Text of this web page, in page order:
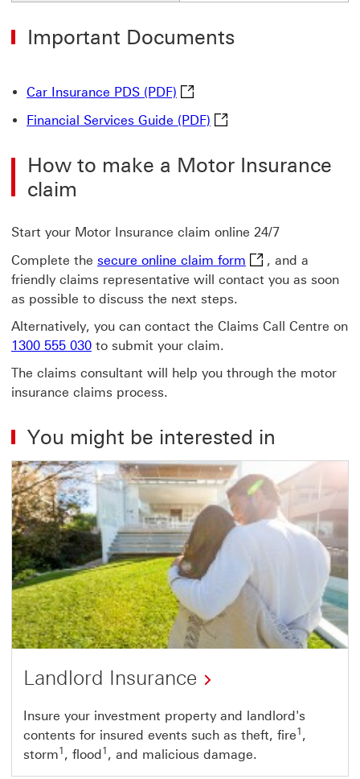
Important Documents
Car Insurance PDS (PDF) Car Insurance PDS (PDF)
Financial Services Guide (PDF) Financial Services
How to make a Motor Insurance
claim
Start your Motor Insurance claim online 24/7
Complete the secure online claim form secure online
, and a
friendly claims representative will contact you as soon
as possible to discuss the next steps.
Alternatively, you can contact the Claims Call Centre on
1300 555 030 to submit your claim.
The claims consultant will help you through the motor
insurance claims process.
You might be interested in
Landlord Insurance
Insure your investment property and landlord's
contents for insured events such as theft, fire1 ,
storm1 , flood 1 , and malicious damage.